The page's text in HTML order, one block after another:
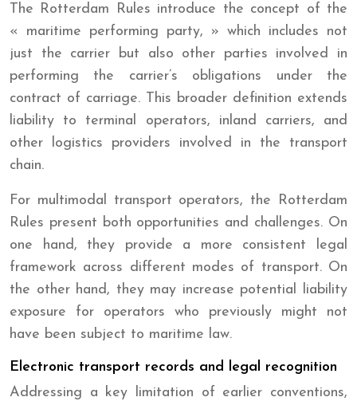
The Rotterdam Rules introduce the concept of the
« maritime performing party, » which includes not
just the carrier but also other parties involved in
performing the carrier’s obligations under the
contract of carriage. This broader definition extends
liability to terminal operators, inland carriers, and
other logistics providers involved in the transport
chain.
For multimodal transport operators, the Rotterdam
Rules present both opportunities and challenges. On
one hand, they provide a more consistent legal
framework across different modes of transport. On
the other hand, they may increase potential liability
exposure for operators who previously might not
have been subject to maritime law.
Electronic transport records and legal recognition
Addressing a key limitation of earlier conventions,